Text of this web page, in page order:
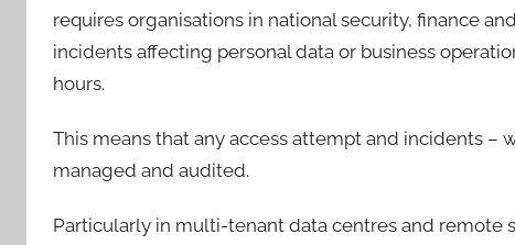
requires organisations in national security, finance
incidents affecting personal data or business
hours.
This means that any access attempt and incidents
managed and audited.
Particularly in multi-tenant data centres and remote